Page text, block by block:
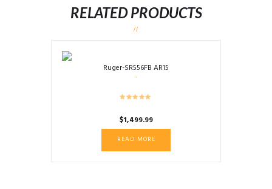
RELATED PRODUCTS
Ruger-SR556FB AR15
$1,499.99
READ MORE